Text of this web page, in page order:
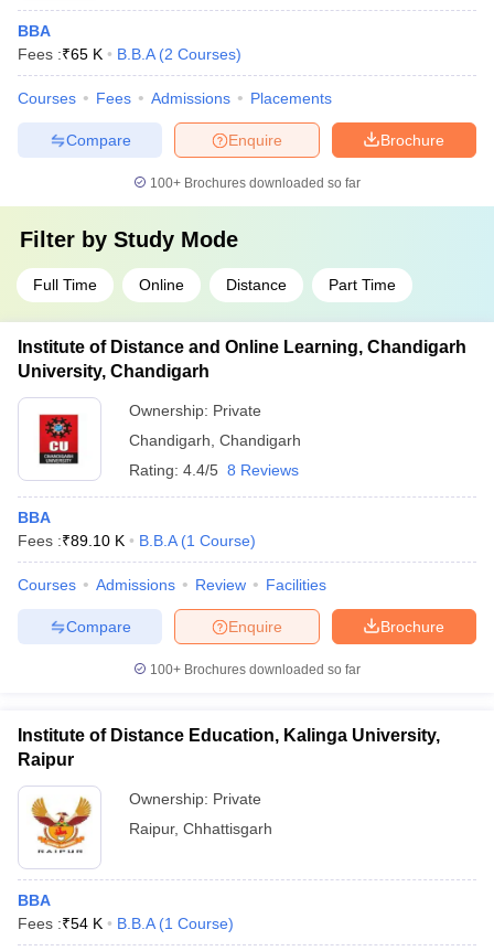
BBA
Fees :₹65 K B.B.A (2 Courses)
Courses Fees Admissions Placements
Brochure
Enquire
Compare
100+ Brochures downloaded so far
Filter by Study Mode
Full Time Online Distance Part Time
Institute of Distance and Online Learning, Chandigarh
University, Chandigarh
Ownership: Private
Chandigarh Chandigarh
Rating: 4.4/5 8 Reviews
BBA
Fees :₹89.10 K B.B.A (1 Course)
Courses Admissions Review Facilities
Brochure
Enquire
Compare
100+ Brochures downloaded so far
Institute of Distance Education, Kalinga University,
Raipur
Ownership: Private
Raipur, Chhattisgarh
BBA
Fees :₹54 K B.B.A (1 Course)